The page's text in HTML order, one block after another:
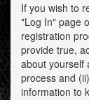
If you wish to
"Log In" page
registration
provide true,
about yourself
process and
information to